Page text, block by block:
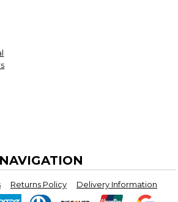
NAVIGATION
Returns Policy Delivery Information